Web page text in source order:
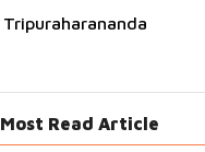
Most Read Article